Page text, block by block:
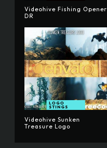
Videohive Fishing Opener
DR
LOGO
STINGS
Videohive Sunken
Treasure Logo